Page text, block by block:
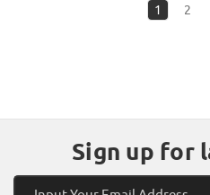
1 2
Sign up for